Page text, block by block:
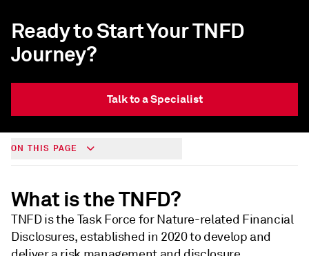
Ready to Start Your TNFD
Journey?
Talk to a Specialist
ON THIS PAGE
What is the TNFD?
TNFD is the Task Force for Nature-related Financial
Disclosures, established in 2020 to develop and